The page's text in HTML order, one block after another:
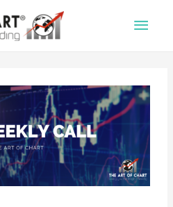
Main